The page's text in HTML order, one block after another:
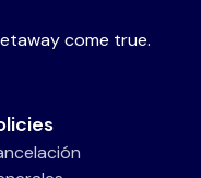
come true.